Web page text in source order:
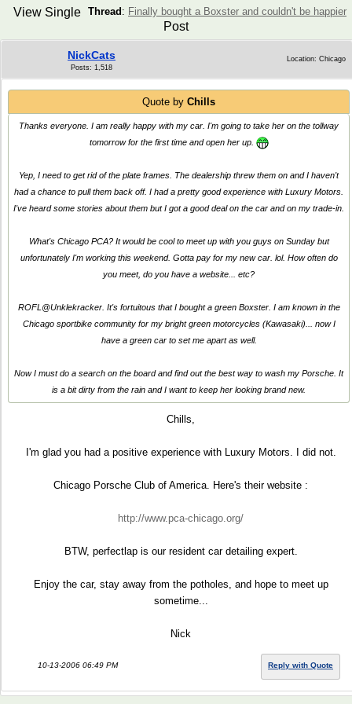
Thread : Finally bought a Boxster and couldn't be happier
View Single
Post
NickCats
Posts: 1,518
Location: Chicago
Quote by Chills
Thanks everyone. I am really happy with my car. I'm going to take her on the tollway
tomorrow for the first time and open her up.
Yep, I need to get rid of the plate frames. The dealership threw them on and I haven't
had a chance to pull them back off. I had a pretty good experience with Luxury Motors.
I've heard some stories about them but I got a good deal on the car and on my trade-in.
What's Chicago PCA? It would be cool to meet up with you guys on Sunday but
unfortunately I'm working this weekend. Gotta pay for my new car. lol. How often do
you meet, do you have a website... etc?
ROFL@Unklekracker. It's fortuitous that I bought a green Boxster. I am known in the
Chicago sportbike community for my bright green motorcycles (Kawasaki)... now I
have a green car to set me apart as well.
Now I must do a search on the board and find out the best way to wash my Porsche. It
is a bit dirty from the rain and I want to keep her looking brand new.
Chills,
I'm glad you had a positive experience with Luxury Motors. I did not.
Chicago Porsche Club of America. Here's their website :
http://www.pca-chicago.org/
BTW, perfectlap is our resident car detailing expert.
Enjoy the car, stay away from the potholes, and hope to meet up
sometime...
Nick
10-13-2006 06:49 PM Reply with Quote